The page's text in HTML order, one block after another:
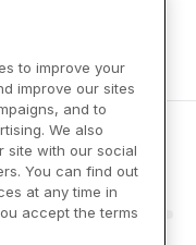
to improve your
improve our sites
and to
We also
site with our social
You can find out
at any time in
accept the terms